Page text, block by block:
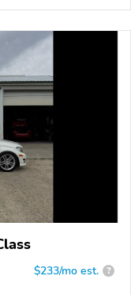
$233/mo est. ?